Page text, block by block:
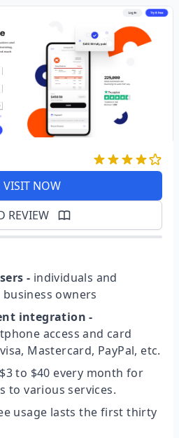
VISIT NOW
REVIEW
- individuals and
owners
integration -
access and card
Mastercard, PayPal, etc.
to $40 every month for
to various services.
usage lasts the first thirty